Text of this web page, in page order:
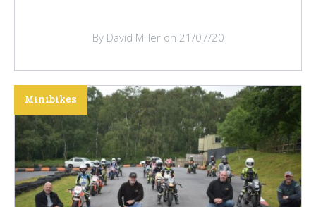
By David Miller on 21/07/20
Minibikes